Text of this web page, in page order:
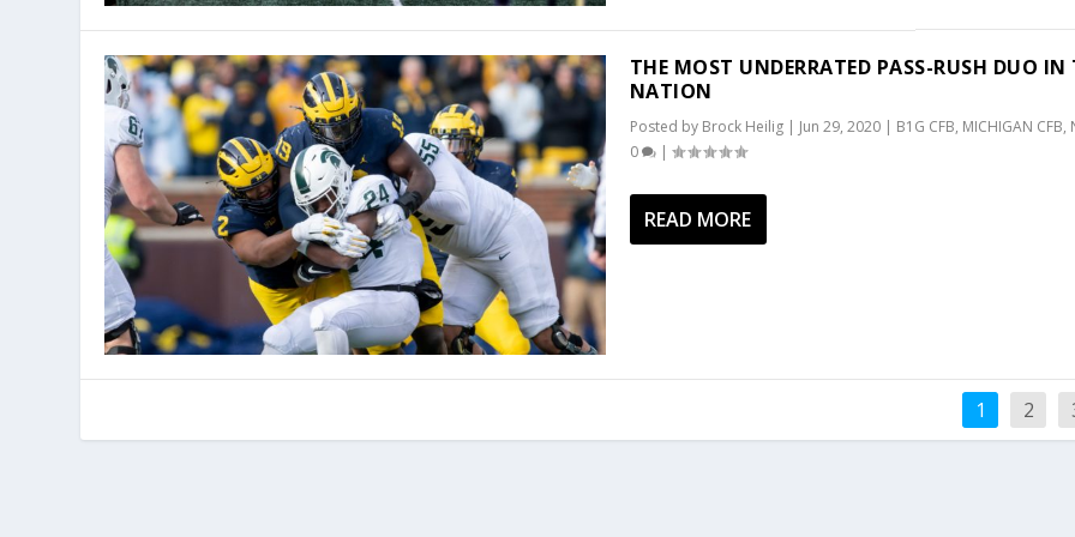
THE MOST UNDERRATED PASS-RUSH DUO IN
NATION
Posted by Brock Heilig| Jun 29, 2020| B1G CFB, MICHIGAN CFB,
0
|
READ MORE
1 2